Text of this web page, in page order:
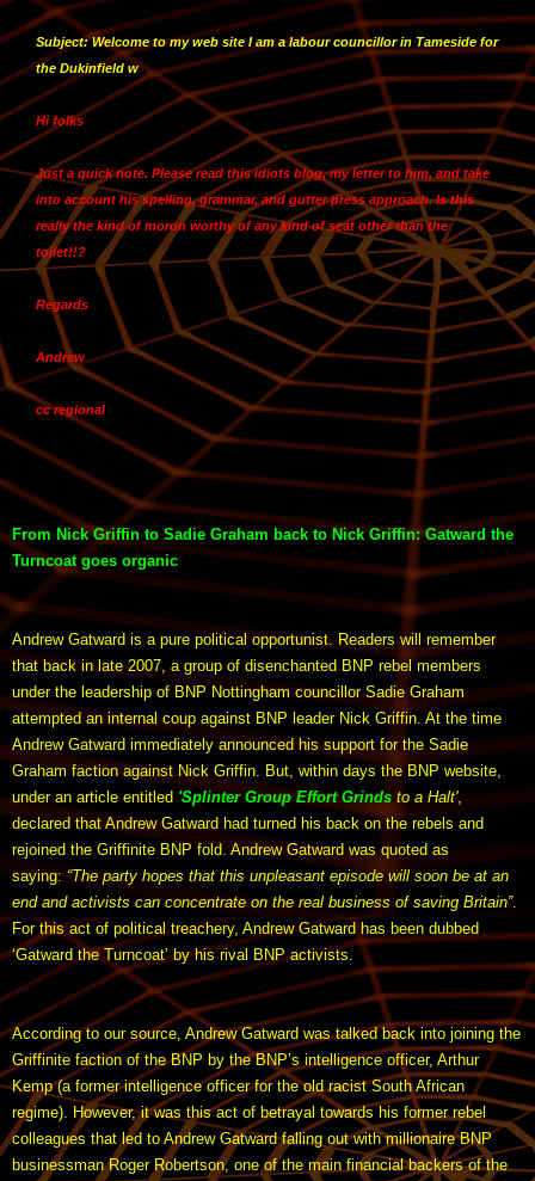
Subject: Welcome to my web site I am a labour councillor in Tameside for
the Dukinfield w
Hi folks
Just a quick note. Please read this idiots blog, my letter to him, and take
into account his spelling, grammar, and gutter press approach. Is this
really the kind of moron worthy of any kind of seat other than the
toilet!!?
Regards
Andrew
cc regional
From Nick Griffin to Sadie Graham back to Nick Griffin: Gatward the
Turncoat goes organic
Andrew Gatward is a pure political opportunist. Readers will remember
that back in late 2007, a group of disenchanted BNP rebel members
under the leadership of BNP Nottingham councillor Sadie Graham
attempted an internal coup against BNP leader Nick Griffin. At the time
Andrew Gatward immediately announced his support for the Sadie
Graham faction against Nick Griffin. But, within days the BNP website,
under an article entitled 'Splinter Group Effort Grinds to a Halt',
declared that Andrew Gatward had turned his back on the rebels and
rejoined the Griffinite BNP fold. Andrew Gatward was quoted as
saying: “The party hopes that this unpleasant episode will soon be at an
end and activists can concentrate on the real business of saving Britain”.
For this act of political treachery, Andrew Gatward has been dubbed
‘Gatward the Turncoat’ by his rival BNP activists.
According to our source, Andrew Gatward was talked back into joining the
Griffinite faction of the BNP by the BNP’s intelligence officer, Arthur
Kemp (a former intelligence officer for the old racist South African
regime). However, it was this act of betrayal towards his former rebel
colleagues that led to Andrew Gatward falling out with millionaire BNP
businessman Roger Robertson, one of the main financial backers of the